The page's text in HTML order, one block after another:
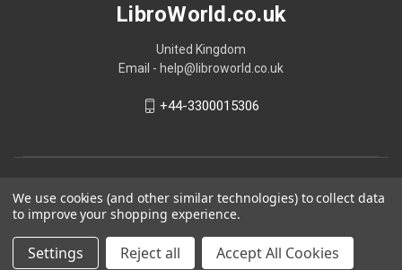
LibroWorld.co.uk
United Kingdom
Email - help@libroworld.co.uk
+44-3300015306
We use cookies (and other similar technologies) to collect data
to improve your shopping experience.
Settings Reject all Accept All Cookies